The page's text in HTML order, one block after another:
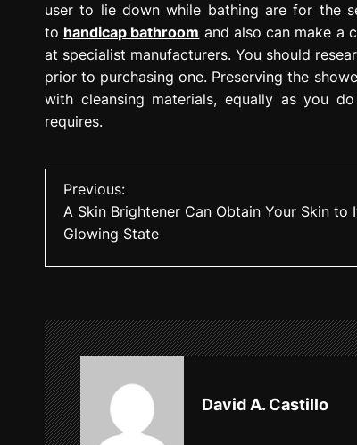
user to lie down while bathing are for the
to handicap bathroom and also can make a
at specialist manufacturers. You should
prior to purchasing one. Preserving the
with cleansing materials, equally as you
requires.
n
a
v
i
Previous:
A Skin Brightener Can Obtain Your Skin to
Glowing State
David A. Castillo